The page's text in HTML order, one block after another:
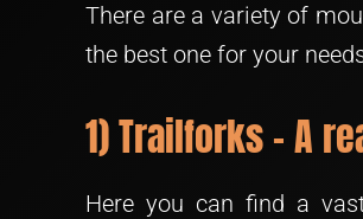
There are a variety of
the best one for your
1) Trailforks – A
Here you can find a